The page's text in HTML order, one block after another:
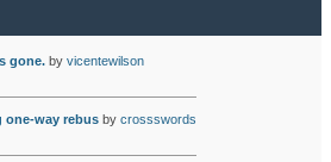
gone.by vicentewilson
one-way rebusby crossswords